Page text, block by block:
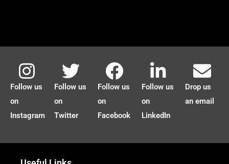
Follow us
on
Instagram
Follow us
on
Twitter
Follow us
on
Facebook
Follow us
on
LinkedIn
Drop us
an email